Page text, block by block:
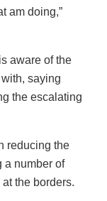
am doing,”
aware of the
saying
the escalating
reducing the
a number of
the borders.